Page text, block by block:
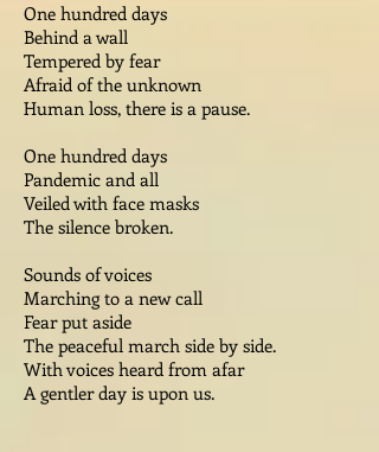
One hundred days
Behind a wall
Tempered by fear
Afraid of the unknown
Human loss, there is a pause.
One hundred days
Pandemic and all
Veiled with face masks
The silence broken.
Sounds of voices
Marching to a new call
Fear put aside
The peaceful march side by side.
With voices heard from afar
A gentler day is upon us.